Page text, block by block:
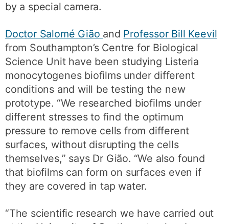
by a special camera.
Doctor Salomé Gião and Professor Bill Keevil
from Southampton’s Centre for Biological
Science Unit have been studying Listeria
monocytogenes biofilms under different
conditions and will be testing the new
prototype. “We researched biofilms under
different stresses to find the optimum
pressure to remove cells from different
surfaces, without disrupting the cells
themselves,” says Dr Gião. “We also found
that biofilms can form on surfaces even if
they are covered in tap water.
“The scientific research we have carried out